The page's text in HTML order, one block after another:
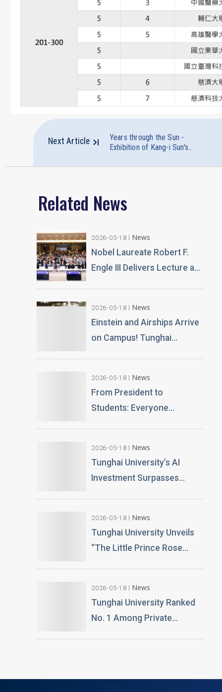
Next Article
Years through the Sun -
Exhibition of Kang-i Sun's
Exhibition of Her Father
Related News
2026-05-18 News
Nobel Laureate Robert F.
Engle III Delivers Lecture at
2026-05-18 News
Einstein and Airships Arrive
on Campus! Tunghai
2026-05-18 News
From President to
Students: Everyone
Creative to Launch Lifelike
2026-05-18 News
Tunghai University’s AI
Investment Surpasses
Classroom Launched; AI
Building Planned
2026-05-18 News
Tunghai University Unveils
“The Little Prince Rose
2026-05-18 News
Tunghai University Ranked
No. 1 Among Private
Rankings